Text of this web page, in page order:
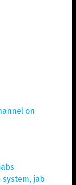
on
system, jab